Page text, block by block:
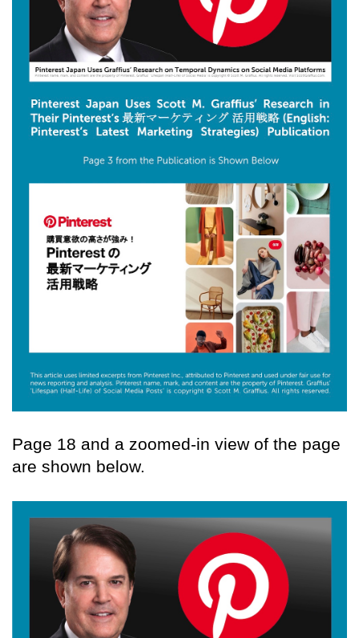
Page 18 and a zoomed-in view of the page
are shown below.